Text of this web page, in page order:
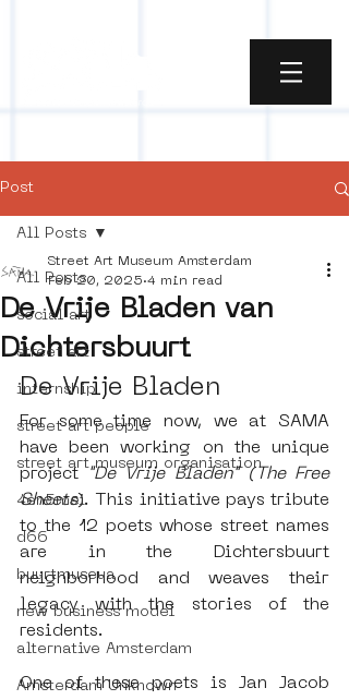
Post
All Posts
social art
street art
internship
street art people
street art museum organisation
4en5mei
d66
buurtmuseua
new business model
alternative Amsterdam
Amsterdam Unknown
All Posts
De Vrije Bladen van
Dichtersbuurt
Street Art Museum Amsterdam
Feb 20, 2025 4 min read
De Vrije Bladen
For some time now, we at SAMA
have been working on the unique
project
"De Vrije Bladen" (The Free
Sheets). This initiative pays tribute
to the 12 poets whose street names
are in the Dichtersbuurt
neighborhood and weaves their
legacy with the stories of the
residents.
One of these poets is Jan Jacob